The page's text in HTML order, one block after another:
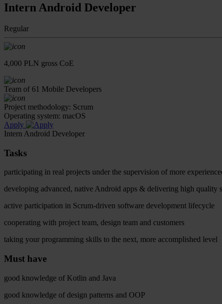
Intern Android Developer
Regular
4,000 PLN gross CoE
Team of 61 Mobile Developers
Project methodology: Scrum
Operating system: macOS
Apply
Intern Android Developer
Tasks
participating in real projects under the supervision of more
developing advanced, native Android apps & delivering high quality
active participation in Scrum-driven software development lifecycle
cooperating with project team, design team and customers
taking your programming skills to the next, more accomplished level
Must have
good knowledge of Kotlin and Java
good knowledge of design patterns and OOP